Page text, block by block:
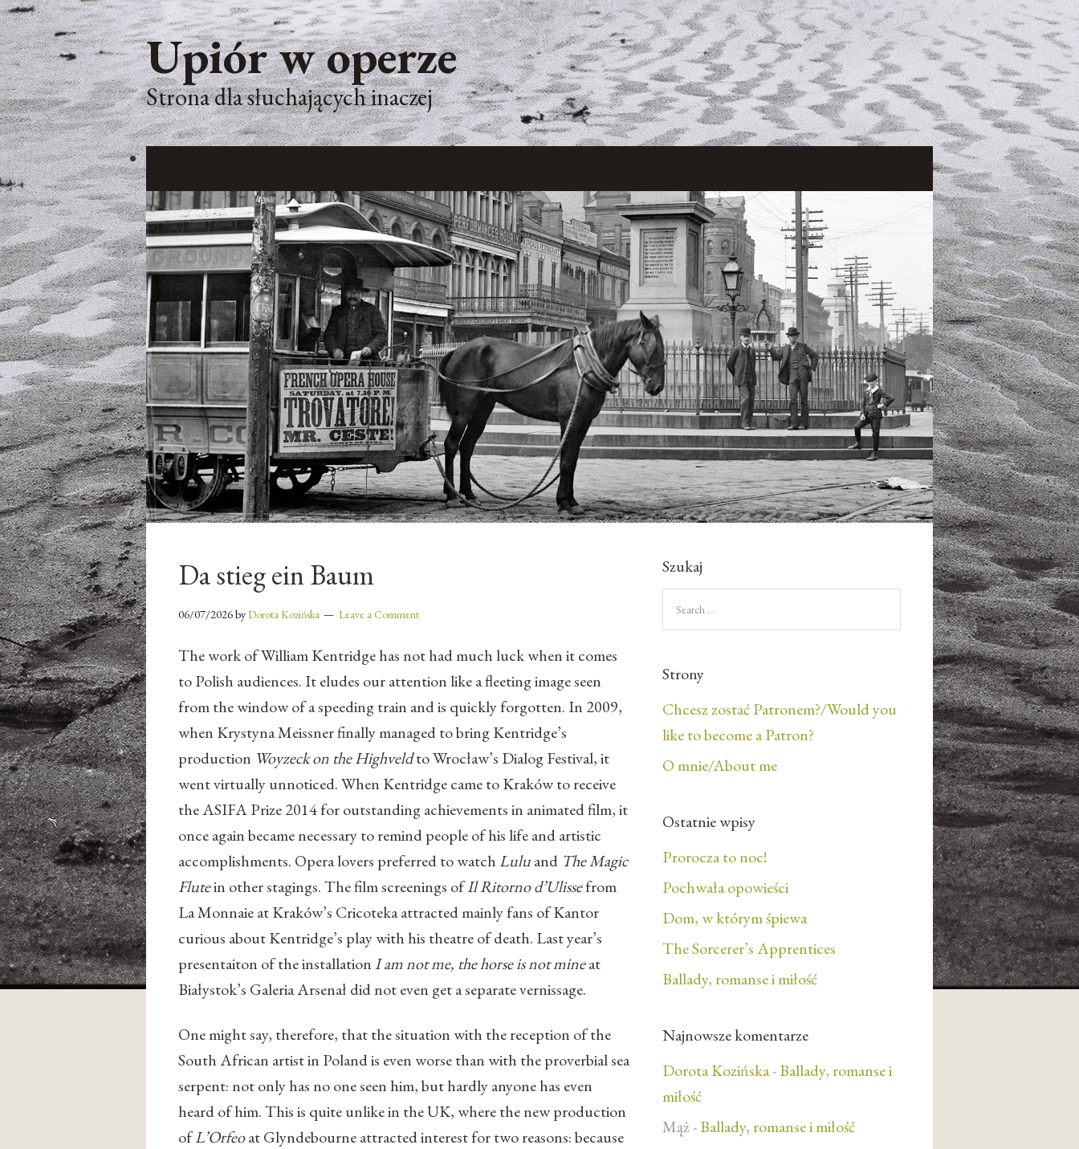
Upiór w operze
Strona dla słuchających inaczej
Da stieg ein Baum
06/07/2026byDorota Kozińska Leave a Comment
The work of William Kentridge has not had much luck when it comes
to Polish audiences. It eludes our attention like a fleeting image seen
from the window of a speeding train and is quickly forgotten. In 2009,
when Krystyna Meissner finally managed to bring Kentridge’s
production Woyzeck on the Highveldto Wrocław’s Dialog Festival, it
went virtually unnoticed. When Kentridge came to Kraków to receive
the ASIFA Prize 2014 for outstanding achievements in animated film, it
once again became necessary to remind people of his life and artistic
accomplishments. Opera lovers preferred to watchLuluand The Magic
Flutein other stagings. The film screenings ofIl Ritorno d’Ulissefrom
La Monnaie at Kraków’s Cricoteka attracted mainly fans of Kantor
curious about Kentridge’s play with his theatre of death. Last year’s
presentaiton of the installationI am not me, the horse is not mineat
Białystok’s Galeria Arsenał did not even get a separate vernissage.
One might say, therefore, that the situation with the reception of the
South African artist in Poland is even worse than with the proverbial sea
serpent: not only has no one seen him, but hardly anyone has even
heard of him. This is quite unlike in the UK, where the new production
ofL’Orfeoat Glyndebourne attracted interest for two reasons: because
Szukaj
Strony
Chcesz zostać Patronem?/Would you
like to become a Patron?
O mnie/About me
Ostatnie wpisy
Prorocza to noc!
Pochwała opowieści
Dom, w którym śpiewa
The Sorcerer’s Apprentices
Ballady, romanse i miłość
Najnowsze komentarze
Dorota Kozińska-Ballady, romanse i
miłość
Mąż-Ballady, romanse i miłość